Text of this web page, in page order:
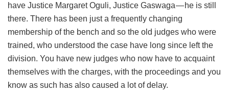
have Justice Margaret Oguli, Justice Gaswaga — he is still
there. There has been just a frequently changing
membership of the bench and so the old judges who were
trained, who understood the case have long since left the
division. You have new judges who now have to acquaint
themselves with the charges, with the proceedings and you
know as such has also caused a lot of delay.